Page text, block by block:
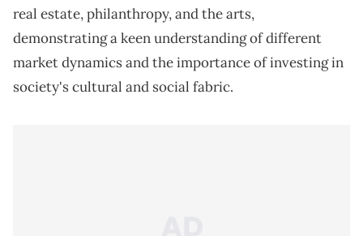
real estate, philanthropy, and the arts,
demonstrating a keen understanding of different
market dynamics and the importance of investing in
society's cultural and social fabric.